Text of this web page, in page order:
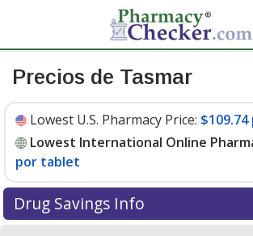
Precios de Tasmar
Lowest U.S. Pharmacy Price:
Lowest International Online
por tablet
Drug Savings Info